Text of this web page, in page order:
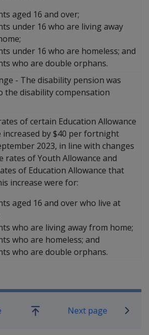
aged 16 and over;
under 16 who are living away
under 16 who are homeless; and
who are double orphans.
- The disability pension was
the disability compensation
of certain Education Allowance
increased by $40 per fortnight
2023, in line with changes
rates of Youth Allowance and
of Education Allowance that
increase were for:
aged 16 and over who live at
who are living away from home;
who are homeless; and
who are double orphans.
links for
Go
Next page